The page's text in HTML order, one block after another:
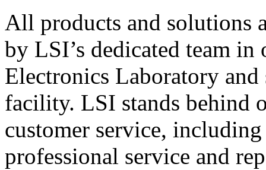
All products and solutions
by LSI’s dedicated team in
Electronics Laboratory
facility. LSI stands behind
customer service,
professional service and